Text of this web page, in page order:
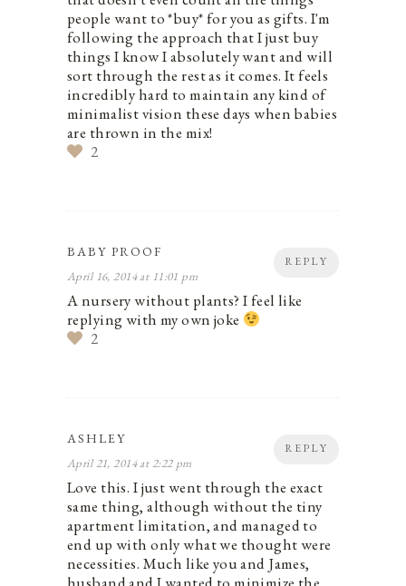
people want to *buy* for you as gifts. I'm
following the approach that I just buy
things I know I absolutely want and will
sort through the rest as it comes. It feels
incredibly hard to maintain any kind of
minimalist vision these days when babies
are thrown in the mix!
2
REPLY
BABY PROOF
April 16, 2014 at 11:01 pm
A nursery without plants? I feel like
replying with my own joke
2
REPLY
ASHLEY
April 21, 2014 at 2:22 pm
Love this. I just went through the exact
same thing, although without the tiny
apartment limitation, and managed to
end up with only what we thought were
necessities. Much like you and James,